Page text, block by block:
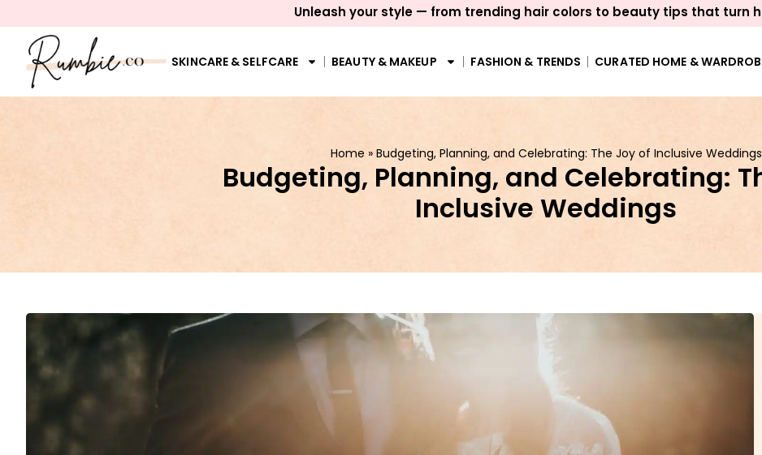
Unleash your style — from trending hair colors to beauty tips that turn
SKINCARE & SELFCARE BEAUTY & MAKEUP FASHION & TRENDS CURATED HOME &
Home » Budgeting, Planning, and Celebrating: The Joy of Inclusive Weddings
Budgeting, Planning, and Celebrating:
Inclusive Weddings